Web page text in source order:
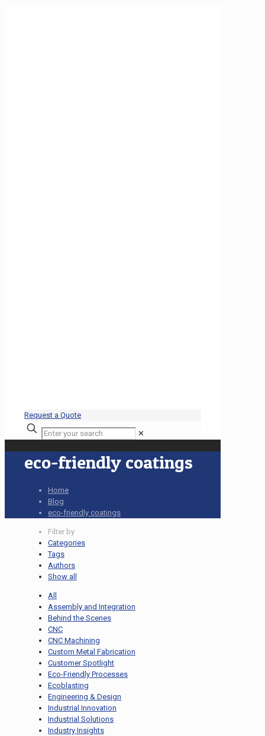
Request a Quote
✕
eco-friendly coatings
Home
Blog
eco-friendly coatings
Filter by
Categories
Tags
Authors
Show all
All
Assembly and Integration
Behind the Scenes
CNC
CNC Machining
Custom Metal Fabrication
Customer Spotlight
Eco-Friendly Processes
Ecoblasting
Engineering & Design
Industrial Innovation
Industrial Solutions
Industry Insights